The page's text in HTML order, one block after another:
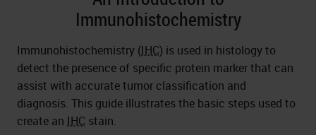
Immunohistochemistry
Immunohistochemistry (IHC) is used in histology to
detect the presence of specific protein marker that can
assist with accurate tumor classification and
diagnosis. This guide illustrates the basic steps used to
create an IHC stain.